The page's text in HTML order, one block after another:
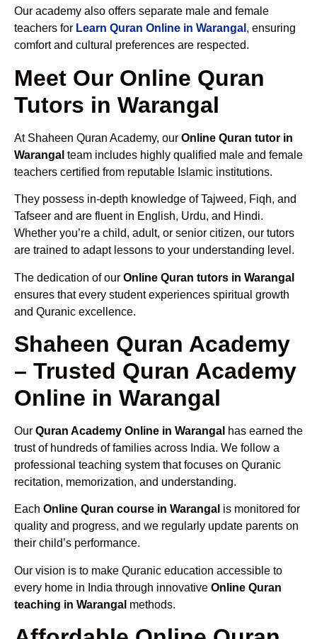
Our academy also offers separate male and female
teachers for Learn Quran Online in Warangal , ensuring
comfort and cultural preferences are respected.
Meet Our Online Quran
Tutors in Warangal
At Shaheen Quran Academy, our Online Quran tutor in
Warangal team includes highly qualified male and female
teachers certified from reputable Islamic institutions.
They possess in-depth knowledge of Tajweed, Fiqh, and
Tafseer and are fluent in English, Urdu, and Hindi.
Whether you’re a child, adult, or senior citizen, our tutors
are trained to adapt lessons to your understanding level.
The dedication of our Online Quran tutors in Warangal
ensures that every student experiences spiritual growth
and Quranic excellence.
Shaheen Quran Academy
– Trusted Quran Academy
Online in Warangal
Our Quran Academy Online in Warangal has earned the
trust of hundreds of families across India. We follow a
professional teaching system that focuses on Quranic
recitation, memorization, and understanding.
Each Online Quran course in Warangal is monitored for
quality and progress, and we regularly update parents on
their child’s performance.
Our vision is to make Quranic education accessible to
every home in India through innovative Online Quran
teaching in Warangal methods.